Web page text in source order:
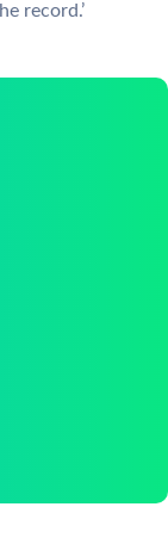
record.’